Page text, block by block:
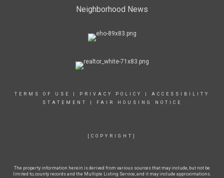
Neighborhood News
TERMS OF USE PRIVACY POLICY
ACCESSIBILITY
STATEMENT
FAIR HOUSING NOTICE
[COPYRIGHT]
The property information herein is derived from various sources that may include, but not be
limited to, county records and the Multiple Listing Service, and it may include approximations.